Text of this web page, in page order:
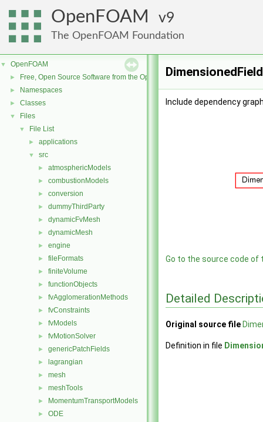
OpenFOAM 9
The OpenFOAM Foundation
▼ OpenFOAM
► Free, Open Source Software from the OpenFOAM Foundation
► Namespaces
► Classes
▼ Files
▼ File List
► applications
▼ src
► atmosphericModels
► combustionModels
► conversion
► dummyThirdParty
► dynamicFvMesh
► dynamicMesh
► engine
► fileFormats
► finiteVolume
► functionObjects
► fvAgglomerationMethods
► fvConstraints
► fvModels
► fvMotionSolver
► genericPatchFields
► lagrangian
► mesh
► meshTools
► MomentumTransportModels
► ODE
Include dependency
Go to the source code of
Detailed
Original source file
Definition in file